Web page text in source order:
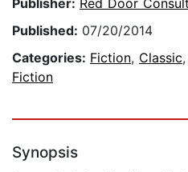
Publisher: Red Door
Published: 07/20/2014
Categories: Fiction, Classic,
Fiction
Synopsis